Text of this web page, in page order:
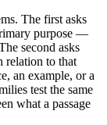
The first asks
purpose —
second asks
relation to that
an example, or a
test the same
what a passage